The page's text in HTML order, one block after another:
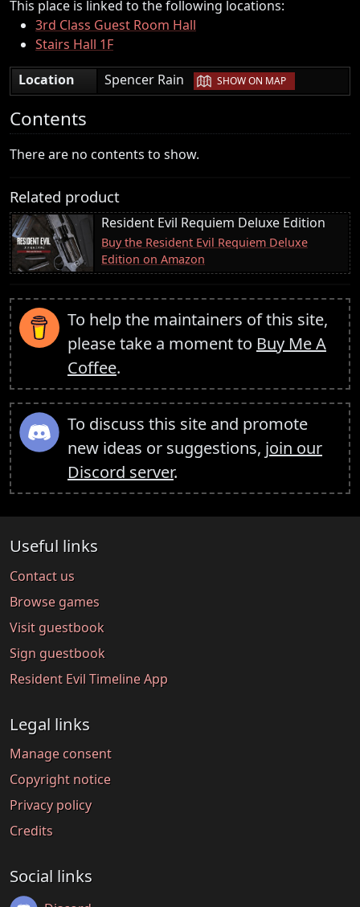
This place is linked to the following locations:
3rd Class Guest Room Hall
Stairs Hall 1F
Location
Spencer Rain | SHOW ON MAP
Contents
There are no contents to show.
Related product
Resident Evil Requiem Deluxe Edition
Buy the Resident Evil Requiem Deluxe
Edition on Amazon
To help the maintainers of this site,
please take a moment to Buy Me A
Coffee.
To discuss this site and promote
new ideas or suggestions, join our
Discord server.
Useful links
Contact us
Browse games
Visit guestbook
Sign guestbook
Resident Evil Timeline App
Legal links
Manage consent
Copyright notice
Privacy policy
Credits
Social links